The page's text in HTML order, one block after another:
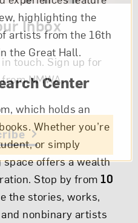
highlighting the
artists from the 16th
the Great Hall.
Center
which holds an
Whether you’re
or simply
offers a wealth
Stop by from10
the stories, works,
nonbinary artists
Inbox
touch. Sign up for
from NMWA.